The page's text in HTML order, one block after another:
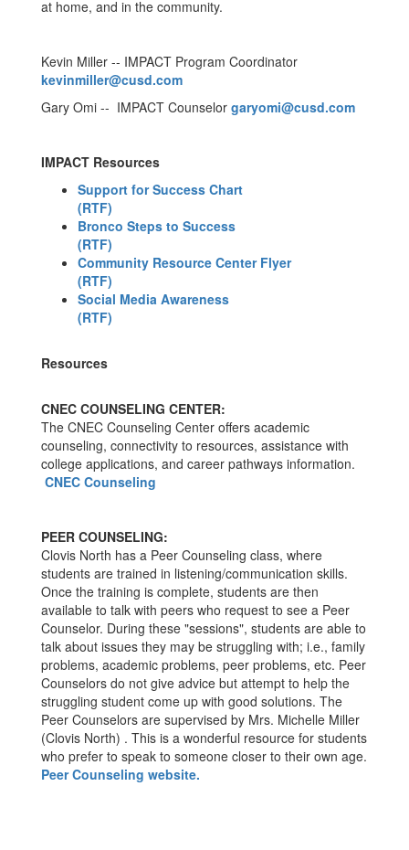
at home, and in the community.
Kevin Miller -- IMPACT Program Coordinator
kevinmiller@cusd.com
Gary Omi -- IMPACT Counselor garyomi@cusd.com
IMPACT Resources
Support for Success Chart
(RTF)
Bronco Steps to Success
(RTF)
Community Resource Center Flyer
(RTF)
Social Media Awareness
(RTF)
Resources
CNEC COUNSELING CENTER:
The CNEC Counseling Center offers academic
counseling, connectivity to resources, assistance with
college applications, and career pathways information.
CNEC Counseling
PEER COUNSELING:
Clovis North has a Peer Counseling class, where
students are trained in listening/communication skills.
Once the training is complete, students are then
available to talk with peers who request to see a Peer
Counselor. During these "sessions", students are able to
talk about issues they may be struggling with; i.e., family
problems, academic problems, peer problems, etc. Peer
Counselors do not give advice but attempt to help the
struggling student come up with good solutions. The
Peer Counselors are supervised by Mrs. Michelle Miller
(Clovis North) . This is a wonderful resource for students
who prefer to speak to someone closer to their own age.
Peer Counseling website.